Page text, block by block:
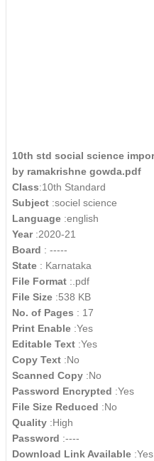
10th std social science
by ramakrishne gowda.pdf
Class:10th Standard
Subject :sociel science
Language :english
Year :2020-21
Board : -----
State : Karnataka
File Format :.pdf
File Size :538 KB
No. of Pages : 17
Print Enable :Yes
Editable Text :Yes
Copy Text :No
Scanned Copy :No
Password Encrypted :Yes
File Size Reduced :No
Quality :High
Password :----
Download Link Available :Yes